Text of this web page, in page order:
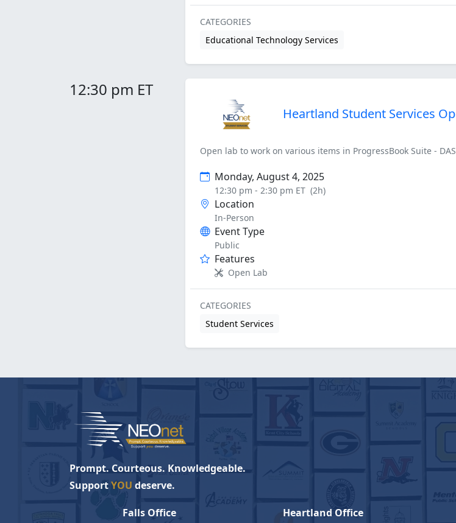
CATEGORIES
Educational Technology Services
12:30 pm ET
Heartland Student Services
Open lab to work on various items in ProgressBook Suite -
Monday, August 4, 2025
12:30 pm - 2:30 pm ET (2h)
Location
In-Person
Event Type
Public
Features
Open Lab
CATEGORIES
Student Services
Prompt. Courteous. Knowledgeable.
SupportYOU deserve.
Falls Office Heartland Office